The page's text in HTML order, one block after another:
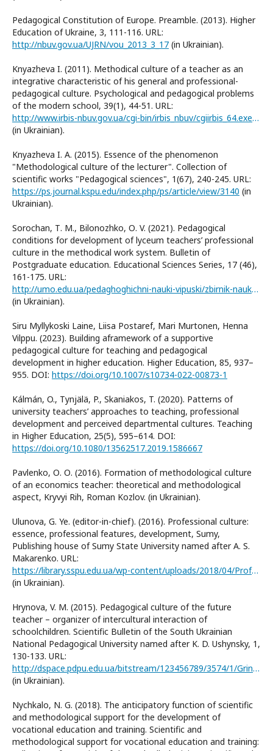
Pedagogical Constitution of Europe. Preamble. (2013). Higher
Education of Ukraine, 3, 111-116. URL:
http://nbuv.gov.ua/UJRN/vou_2013_3_17 (in Ukrainian).
Knyazheva I. (2011). Methodical culture of a teacher as an
integrative characteristic of his general and professional-
pedagogical culture. Psychological and pedagogical problems
of the modern school, 39(1), 44-51. URL:
http://www.irbis-nbuv.gov.ua/cgi-bin/irbis_nbuv/cgiirbis_64.exe?I21DBN=LINK&P21DBN=UJRN&Z21ID=&S21REF=10&S21CNR=20&S21STN=1&S21FMT=ASP_meta&C21COM=S&2_S21P03=FILA=&2_S21STR=Ppps_2011_39%281%29__9
(in Ukrainian).
Knyazheva I. A. (2015). Essence of the phenomenon
"Methodological culture of the lecturer". Collection of
scientific works "Pedagogical sciences", 1(67), 240-245. URL:
https://ps.journal.kspu.edu/index.php/ps/article/view/3140 (in
Ukrainian).
Sorochan, Т. М., Bilonozhko, О. V. (2021). Pedagogical
conditions for development of lyceum teachers’ professional
culture in the methodical work system. Bulletin of
Postgraduate education. Educational Sciences Series, 17 (46),
161-175. URL:
http://umo.edu.ua/pedaghoghichni-nauki-vipuski/zbirnik-naukovikh-pracj-visnik-pisljadiplomnoji-osviti-serija-pedaghoghichni-nauki-vipusk-1746-2021
(in Ukrainian).
Siru Myllykoski Laine, Liisa Postaref, Mari Murtonen, Henna
Vilppu. (2023). Building aframework of a supportive
pedagogical culture for teaching and pedagogical
development in higher education. Higher Education, 85, 937–
955. DOI: https://doi.org/10.1007/s10734-022-00873-1
Kálmán, O., Tynjälä, P., Skaniakos, T. (2020). Patterns of
university teachers’ approaches to teaching, professional
development and perceived departmental cultures. Teaching
in Higher Education, 25(5), 595–614. DOI:
https://doi.org/10.1080/13562517.2019.1586667
Pavlenko, О. О. (2016). Formation of methodological culture
of an economics teacher: theoretical and methodological
aspect, Kryvyi Rih, Roman Kozlov. (in Ukrainian).
Ulunova, G. Ye. (editor-in-chief). (2016). Professional culture:
essence, professional features, development, Sumy,
Publishing house of Sumy State University named after A. S.
Makarenko. URL:
https://library.sspu.edu.ua/wp-content/uploads/2018/04/Profesiyna_kultura.pdf
(in Ukrainian).
Hrynova, V. М. (2015). Pedagogical culture of the future
teacher – organizer of intercultural interaction of
schoolchildren. Scientific Bulletin of the South Ukrainian
National Pedagogical University named after K. D. Ushynsky, 1,
130-133. URL:
http://dspace.pdpu.edu.ua/bitstream/123456789/3574/1/Grin%E2%80%99ova.pdf
(in Ukrainian).
Nychkalo, N. G. (2018). The anticipatory function of scientific
and methodological support for the development of
vocational education and training. Scientific and
methodological support for vocational education and training: